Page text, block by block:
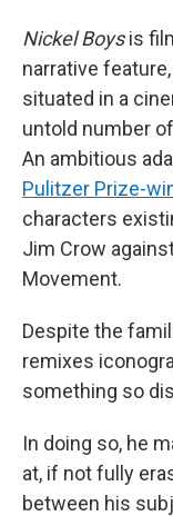
Nickel Boysis
narrative
situated in a
untold number
An ambitious
Pulitzer Prize-
characters
Jim Crow
Movement.
Despite the
remixes
something so
In doing so, he
at, if not fully
between his